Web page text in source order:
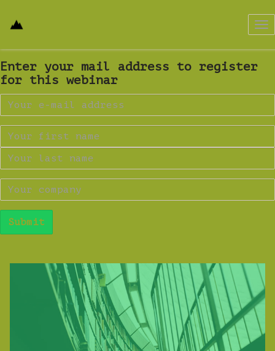
Enter your mail address to register
for this webinar